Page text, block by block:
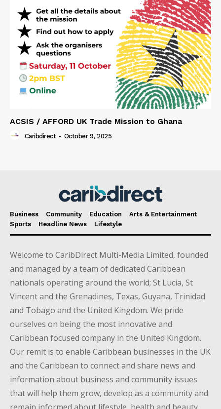
ACSIS / AFFORD UK Trade Mission to Ghana
Caribdirect - October 9, 2025
Business Community Education
Arts & Entertainment
Sports
Headline News Lifestyle
Welcome to CaribDirect Multi-Media Limited, founded
and managed by a team of dedicated Caribbean
nationals operating around the world; St Lucia, St
Vincent and the Grenadines, Texas, Guyana, Trinidad
and Tobago and the United Kingdom. We pride
ourselves on being the most innovative and
Caribbean focused company in the United Kingdom.
Our remit is to enable Caribbean businesses in the UK
and the Caribbean to connect and share news and
information about business and community issues
that will help them grow, develop as a community and